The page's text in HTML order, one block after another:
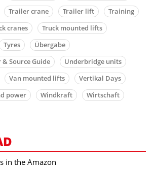
Trailer crane Trailer lift
Training
cranes
Truck mounted lifts
Tyres
Übergabe
Source Guide
Underbridge units
Van mounted lifts
Vertikal Days
power Windkraft Wirtschaft
in the Amazon